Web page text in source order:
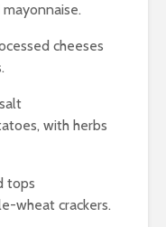
cheeses
with herbs
tops
wheat crackers.